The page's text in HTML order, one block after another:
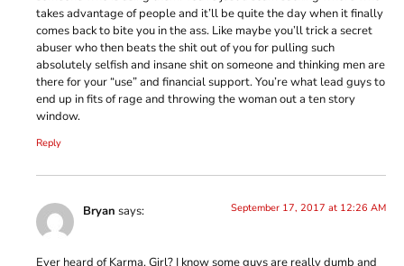
takes advantage of people and it’ll be quite the day when it finally
comes back to bite you in the ass. Like maybe you’ll trick a secret
abuser who then beats the shit out of you for pulling such
absolutely selfish and insane shit on someone and thinking men are
there for your “use” and financial support. You’re what lead guys to
end up in fits of rage and throwing the woman out a ten story
window.
Reply
Bryan says: September 17, 2017 at 12:26 AM
Ever heard of Karma, Girl? I know some guys are really dumb and